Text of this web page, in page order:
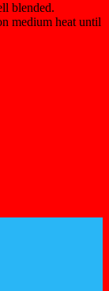
blended.
medium heat until